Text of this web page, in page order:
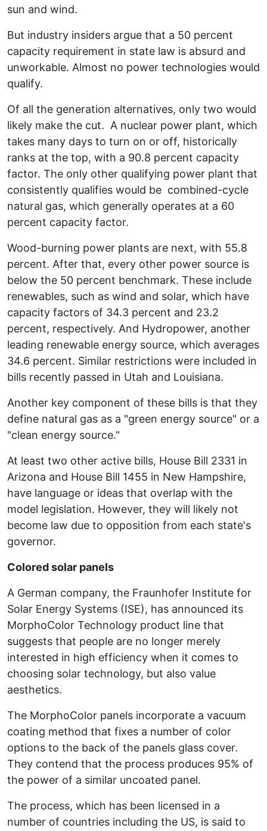
sun and wind.
But industry insiders argue that a 50 percent
capacity requirement in state law is absurd and
unworkable. Almost no power technologies would
qualify.
Of all the generation alternatives, only two would
likely make the cut. A nuclear power plant, which
takes many days to turn on or off, historically
ranks at the top, with a 90.8 percent capacity
factor. The only other qualifying power plant that
consistently qualifies would be combined-cycle
natural gas, which generally operates at a 60
percent capacity factor.
Wood-burning power plants are next, with 55.8
percent. After that, every other power source is
below the 50 percent benchmark. These include
renewables, such as wind and solar, which have
capacity factors of 34.3 percent and 23.2
percent, respectively. And Hydropower, another
leading renewable energy source, which averages
34.6 percent. Similar restrictions were included in
bills recently passed in Utah and Louisiana.
Another key component of these bills is that they
define natural gas as a "green energy source" or a
"clean energy source."
At least two other active bills, House Bill 2331 in
Arizona and House Bill 1455 in New Hampshire,
have language or ideas that overlap with the
model legislation. However, they will likely not
become law due to opposition from each state's
governor.
Colored solar panels
A German company, the Fraunhofer Institute for
Solar Energy Systems (ISE), has announced its
MorphoColor Technology product line that
suggests that people are no longer merely
interested in high efficiency when it comes to
choosing solar technology, but also value
aesthetics.
The MorphoColor panels incorporate a vacuum
coating method that fixes a number of color
options to the back of the panels glass cover.
They contend that the process produces 95% of
the power of a similar uncoated panel.
The process, which has been licensed in a
number of countries including the US, is said to